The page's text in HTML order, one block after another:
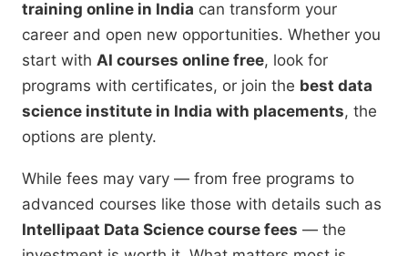
training online in India can transform your
career and open new opportunities. Whether you
start with AI courses online free, look for
programs with certificates, or join the best data
science institute in India with placements, the
options are plenty.
While fees may vary — from free programs to
advanced courses like those with details such as
Intellipaat Data Science course fees — the